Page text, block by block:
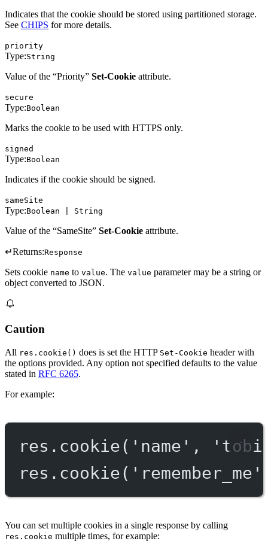
Indicates that the cookie should be stored using partitioned storage.
See CHIPS for more details.
priority
Type:String
Value of the “Priority” Set-Cookie attribute.
secure
Type:Boolean
Marks the cookie to be used with HTTPS only.
signed
Type:Boolean
Indicates if the cookie should be signed.
sameSite
Type:Boolean | String
Value of the “SameSite” Set-Cookie attribute.
↵Returns:Response
Sets cookie name to value. The value parameter may be a string or
object converted to JSON.
Caution
All res.cookie() does is set the HTTP Set-Cookie header with
the options provided. Any option not specified defaults to the value
stated in RFC 6265.
For example:
res. cookie( 'name' ,
res. cookie( 'remember_me'
You can set multiple cookies in a single response by calling
res.cookie multiple times, for example: